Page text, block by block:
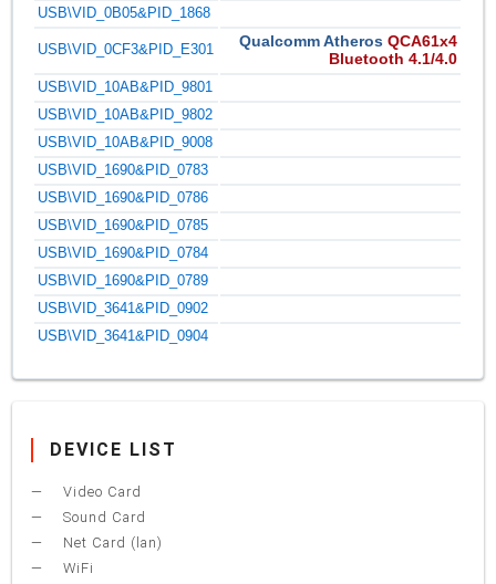
USB\VID_0B05&PID_1868
USB\VID_0CF3&PID_E301 Qualcomm Atheros QCA61x4
Bluetooth 4.1/4.0
USB\VID_10AB&PID_9801
USB\VID_10AB&PID_9802
USB\VID_10AB&PID_9008
USB\VID_1690&PID_0783
USB\VID_1690&PID_0786
USB\VID_1690&PID_0785
USB\VID_1690&PID_0784
USB\VID_1690&PID_0789
USB\VID_3641&PID_0902
USB\VID_3641&PID_0904
DEVICE LIST
Video Card
Sound Card
Net Card (lan)
WiFi